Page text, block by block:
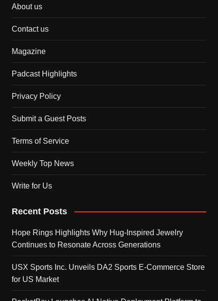
About us
Contact us
Magazine
Padcast Highlights
Privacy Policy
Submit a Guest Posts
Terms of Service
Weekly Top News
Write for Us
Recent Posts
Hope Rings Highlights Why Hug-Inspired Jewelry
Continues to Resonate Across Generations
USX Sports Inc. Unveils DA2 Sports E-Commerce Store
for US Market